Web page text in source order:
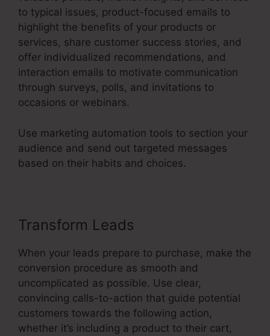
to typical issues, product-focused emails to
highlight the benefits of your products or
services, share customer success stories, and
offer individualized recommendations, and
interaction emails to motivate communication
through surveys, polls, and invitations to
occasions or webinars.
Use marketing automation tools to section your
audience and send out targeted messages
based on their habits and choices.
Transform Leads
When your leads prepare to purchase, make the
conversion procedure as smooth and
uncomplicated as possible. Use clear,
convincing calls-to-action that guide potential
customers towards the following action,
whether it’s including a product to their cart,